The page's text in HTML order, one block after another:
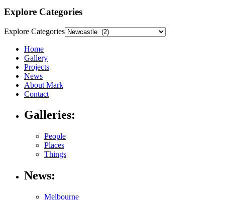
Explore Categories
Explore Categories
Home
Gallery
Projects
News
About Mark
Contact
Galleries:
People
Places
Things
News:
Melbourne